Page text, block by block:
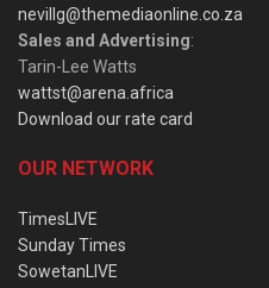
nevillg@themediaonline.co.za
Sales and Advertising:
Tarin-Lee Watts
wattst@arena.africa
Download our rate card
OUR NETWORK
TimesLIVE
Sunday Times
SowetanLIVE